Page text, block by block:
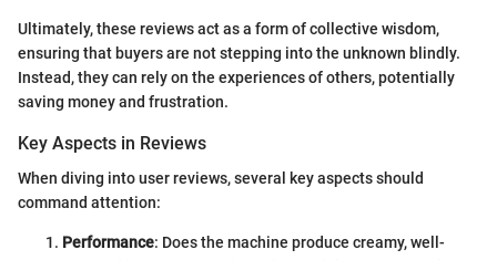
Ultimately, these reviews act as a form of collective wisdom,
ensuring that buyers are not stepping into the unknown blindly.
Instead, they can rely on the experiences of others, potentially
saving money and frustration.
Key Aspects in Reviews
When diving into user reviews, several key aspects should
command attention:
Performance: Does the machine produce creamy, well-